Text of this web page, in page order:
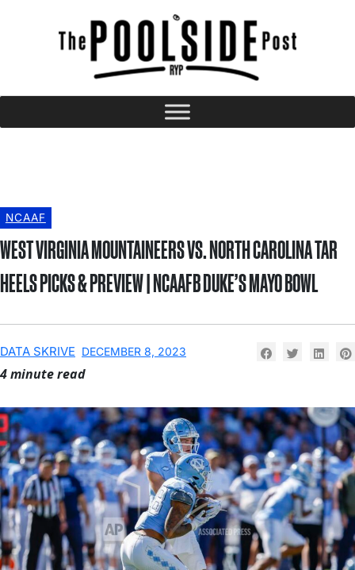
NCAAF
WEST VIRGINIA MOUNTAINEERS VS. NORTH CAROLINA TAR
HEELS PICKS & PREVIEW | NCAAFB DUKE’S MAYO BOWL
DATA SKRIVE DECEMBER 8, 2023
4 minute read